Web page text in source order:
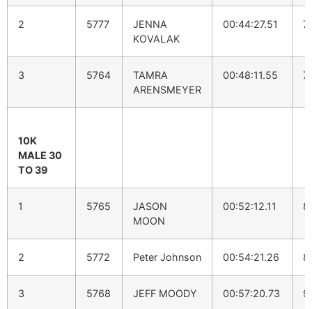
2 5777
JENNA
KOVALAK
00:44:27.51
3 5764
TAMRA
ARENSMEYER
00:48:11.55
10K
MALE 30
TO 39
1 5765
JASON
MOON
00:52:12.11
2 5772 Peter Johnson 00:54:21.26
3 5768 JEFF MOODY 00:57:20.73